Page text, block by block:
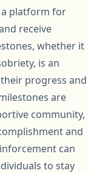
platform for
receive
whether it
is an
progress and
are
community,
and
can
to stay